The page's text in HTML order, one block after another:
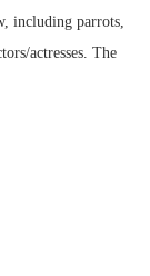
including parrots,
actresses. The